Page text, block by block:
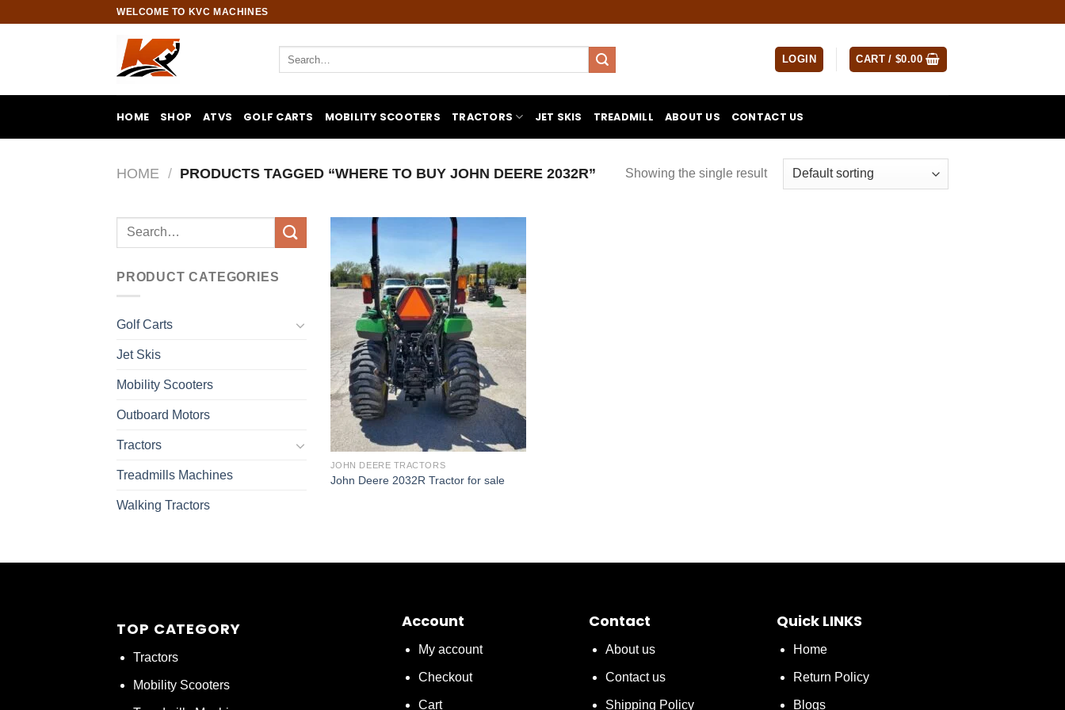
WELCOME TO KVC MACHINES
LOGIN CART /$0.00
HOME SHOP ATVS GOLF CARTS MOBILITY SCOOTERS TRACTORS JET SKIS TREADMILL ABOUT US CONTACT US
HOME / PRODUCTS TAGGED “WHERE TO BUY JOHN DEERE 2032R” Showing the single result
Search
PRODUCT CATEGORIES
Golf Carts
Jet Skis
Mobility Scooters
Outboard Motors
Tractors
Treadmills Machines
Walking Tractors
JOHN DEERE TRACTORS
John Deere 2032R Tractor for sale
TOP CATEGORY
Tractors
Mobility Scooters
Account
My account
Checkout
Cart
Contact
About us
Contact us
Shipping Policy
Quick LINKS
Home
Return Policy
Blogs